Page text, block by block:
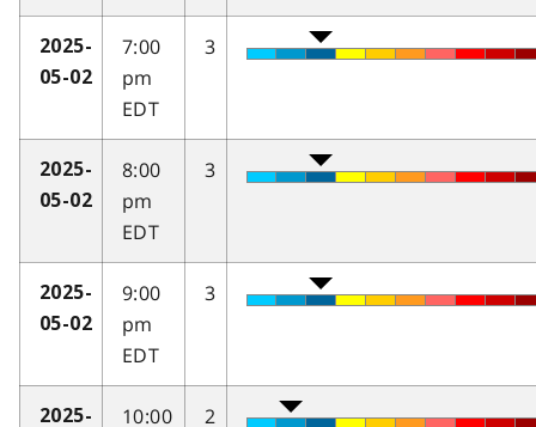
2025-
05-02
7:00
pm
EDT
3
2025-
05-02
8:00
pm
EDT
3
2025-
05-02
9:00
pm
EDT
3
2025- 10:00 2